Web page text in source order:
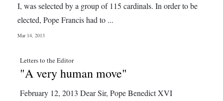
I, was selected by a group of 115 cardinals. In order to be
elected, Pope Francis had to ...
Mar 14, 2013
Letters to the Editor
"A very human move"
February 12, 2013 Dear Sir, Pope Benedict XVI